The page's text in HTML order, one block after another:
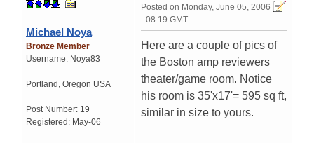
Michael Noya
Bronze Member
Username: Noya83
Portland , Oregon USA
Post Number: 19
Registered: May-06
Posted on Monday, June 05, 2006
- 08:19 GMT
Here are a couple of pics of
the Boston amp reviewers
theater/game room. Notice
his room is 35'x17'= 595 sq ft,
similar in size to yours.